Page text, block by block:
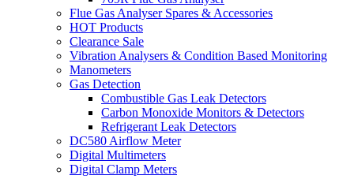
Flue Gas Analyser Spares & Accessories
HOT Products
Clearance Sale
Vibration Analysers & Condition Based Monitoring
Manometers
Gas Detection
Combustible Gas Leak Detectors
Carbon Monoxide Monitors & Detectors
Refrigerant Leak Detectors
DC580 Airflow Meter
Digital Multimeters
Digital Clamp Meters